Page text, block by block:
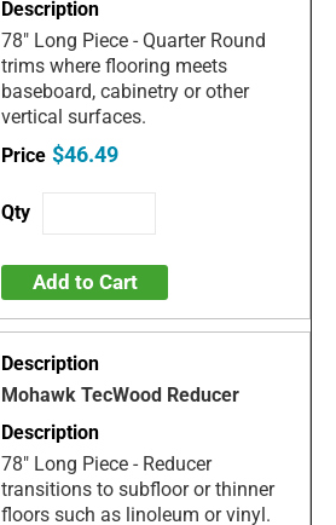
78" Long Piece - Quarter Round
trims where flooring meets
baseboard, cabinetry or other
vertical surfaces.
$46.49
Add to Cart
Mohawk TecWood Reducer
78" Long Piece - Reducer
transitions to subfloor or thinner
floors such as linoleum or vinyl.